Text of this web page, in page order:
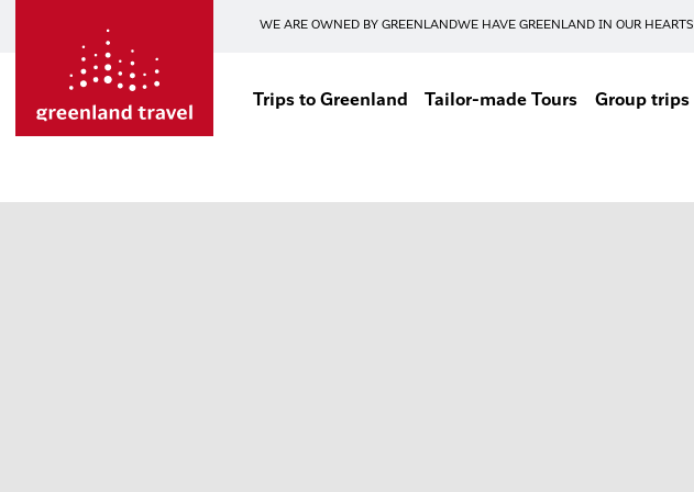
WE ARE OWNED BY GREENLANDWE HAVE GREENLAND IN OUR HEARTS
Trips to Greenland Tailor-made Tours Group trips